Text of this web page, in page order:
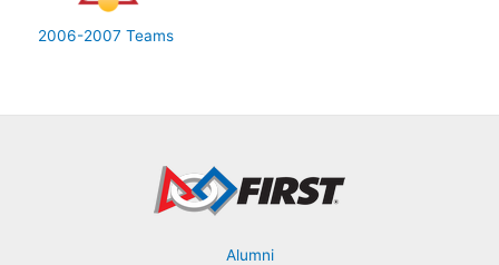
2006-2007 Teams
Alumni